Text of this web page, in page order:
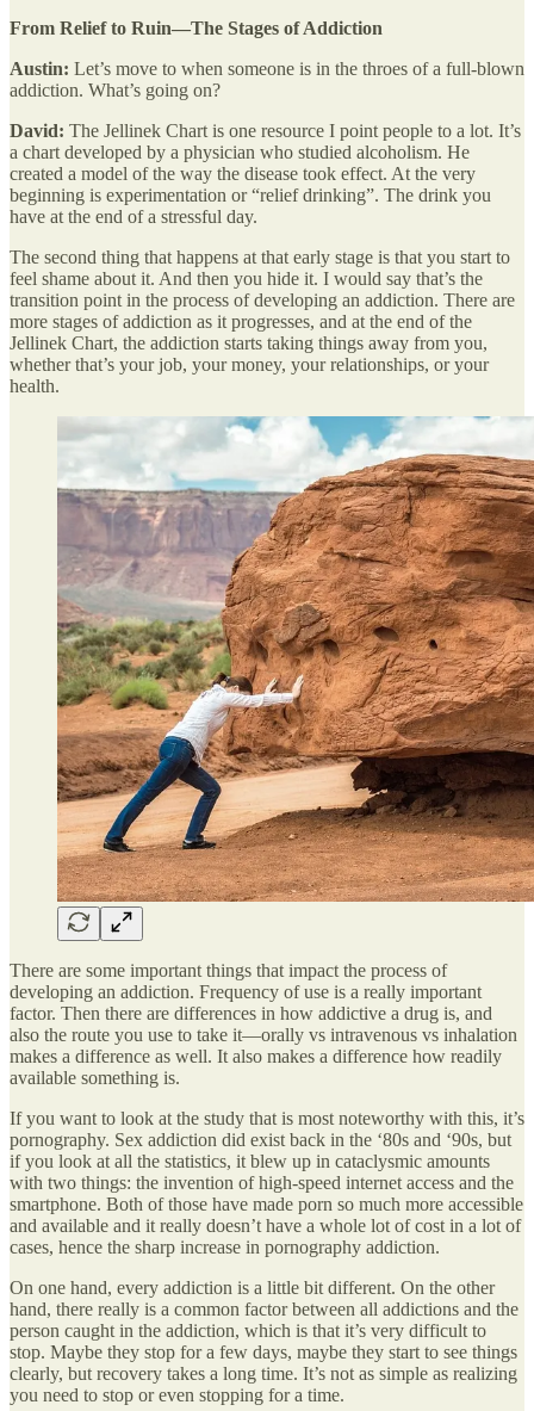
From Relief to Ruin—The Stages of Addiction
Austin: Let’s move to when someone is in the throes of a full-blown
addiction. What’s going on?
David: The Jellinek Chart is one resource I point people to a lot. It’s
a chart developed by a physician who studied alcoholism. He
created a model of the way the disease took effect. At the very
beginning is experimentation or “relief drinking”. The drink you
have at the end of a stressful day.
The second thing that happens at that early stage is that you start to
feel shame about it. And then you hide it. I would say that’s the
transition point in the process of developing an addiction. There are
more stages of addiction as it progresses, and at the end of the
Jellinek Chart, the addiction starts taking things away from you,
whether that’s your job, your money, your relationships, or your
health.
There are some important things that impact the process of
developing an addiction. Frequency of use is a really important
factor. Then there are differences in how addictive a drug is, and
also the route you use to take it—orally vs intravenous vs inhalation
makes a difference as well. It also makes a difference how readily
available something is.
If you want to look at the study that is most noteworthy with this, it’s
pornography. Sex addiction did exist back in the ‘80s and ‘90s, but
if you look at all the statistics, it blew up in cataclysmic amounts
with two things: the invention of high-speed internet access and the
smartphone. Both of those have made porn so much more accessible
and available and it really doesn’t have a whole lot of cost in a lot of
cases, hence the sharp increase in pornography addiction.
On one hand, every addiction is a little bit different. On the other
hand, there really is a common factor between all addictions and the
person caught in the addiction, which is that it’s very difficult to
stop. Maybe they stop for a few days, maybe they start to see things
clearly, but recovery takes a long time. It’s not as simple as realizing
you need to stop or even stopping for a time.